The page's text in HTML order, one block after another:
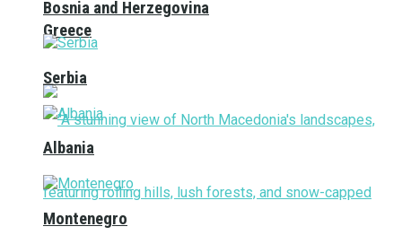
Greece
Bosnia and Herzegovina
Serbia
Albania
Montenegro